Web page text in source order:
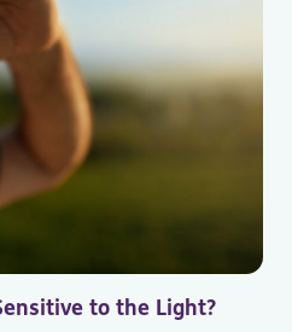
to the Light?